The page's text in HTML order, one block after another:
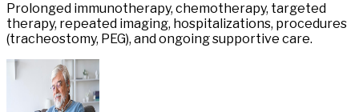
Prolonged immunotherapy, chemotherapy, targeted
therapy, repeated imaging, hospitalizations, procedures
(tracheostomy, PEG), and ongoing supportive care.